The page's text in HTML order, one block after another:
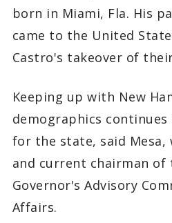
born in Miami, Fla. His
came to the United
Castro's takeover of
Keeping up with New
demographics
for the state, said Mesa,
and current chairman of
Governor's Advisory
Affairs.